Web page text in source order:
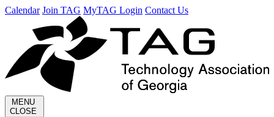
Calendar Join TAG MyTAG Login Contact Us
MENU
CLOSE